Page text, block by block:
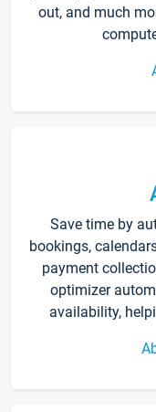
out, and much
Save time by
bookings,
payment
optimizer
availability,